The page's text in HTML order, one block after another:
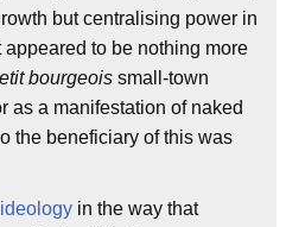
but centralising power in
to be nothing more
bourgeois small-town
as a manifestation of naked
the beneficiary of this was
ideology in the way that